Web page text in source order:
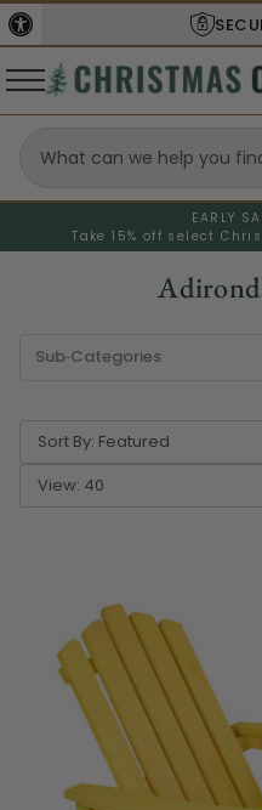
EARLY
Take 15% off select
Sort By:
View: